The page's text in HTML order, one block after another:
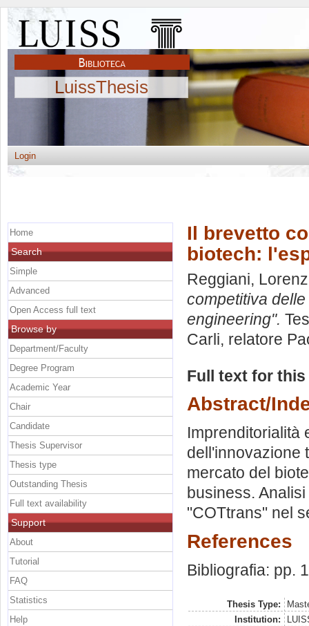
LuissThesis
Login
Il brevetto
biotech:
Reggiani,
competitiva
engineering".
Carli, relatore
Full text for
Abstract/
Imprenditorialità
dell'innovazione
mercato del
business.
"COTtrans" nel
References
Bibliografia: pp.
Thesis Type:
Institution:
Home
Search
Simple
Advanced
Open Access full text
Browse by
Department/Faculty
Degree Program
Academic Year
Chair
Candidate
Thesis Supervisor
Thesis type
Outstanding Thesis
Full text availability
Support
About
Tutorial
FAQ
Statistics
Help